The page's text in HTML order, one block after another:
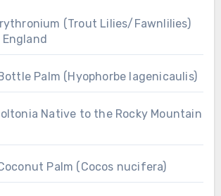
(Trout Lilies/Fawnlilies)
Palm (Hyophorbe lagenicaulis)
Native to the Rocky Mountain
Palm (Cocos nucifera)